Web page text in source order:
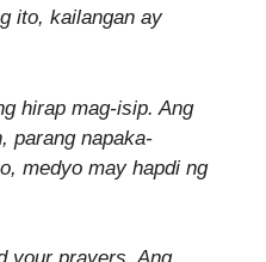
ito, kailangan ay
hirap mag-isip. Ang
parang napaka-
medyo may hapdi ng